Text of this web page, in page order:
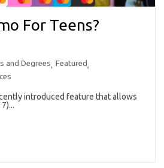
For Teens?
and Degrees, Featured,
introduced feature that allows